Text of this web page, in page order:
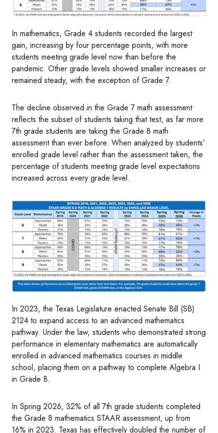
In mathematics, Grade 4 students recorded the largest
gain, increasing by four percentage points, with more
students meeting grade level now than before the
pandemic. Other grade levels showed smaller increases or
remained steady, with the exception of Grade 7.
The decline observed in the Grade 7 math assessment
reflects the subset of students taking that test, as far more
7th grade students are taking the Grade 8 math
assessment than ever before. When analyzed by students’
enrolled grade level rather than the assessment taken, the
percentage of students meeting grade level expectations
increased across every grade level.
Image
In 2023, the Texas Legislature enacted Senate Bill (SB)
2124 to expand access to an advanced mathematics
pathway. Under the law, students who demonstrated strong
performance in elementary mathematics are automatically
enrolled in advanced mathematics courses in middle
school, placing them on a pathway to complete Algebra I
in Grade 8.
In Spring 2026, 32% of all 7th grade students completed
the Grade 8 mathematics STAAR assessment, up from
16% in 2023. Texas has effectively doubled the number of